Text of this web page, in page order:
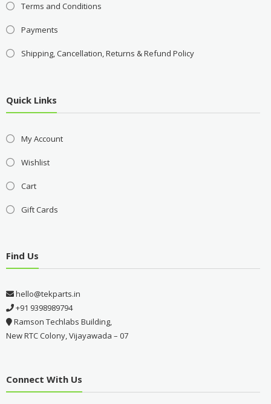
Terms and Conditions
Payments
Shipping, Cancellation, Returns & Refund Policy
Quick Links
My Account
Wishlist
Cart
Gift Cards
Find Us
hello@tekparts.in
+91 9398989794
Ramson Techlabs Building,
New RTC Colony, Vijayawada – 07
Connect With Us